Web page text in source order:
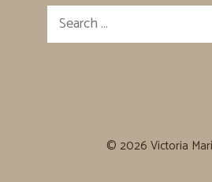
Search
for:
© 2026 Victoria